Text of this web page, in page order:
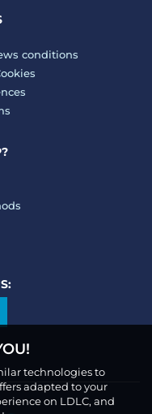
conditions
technologies to
adapted to your
on LDLC, and